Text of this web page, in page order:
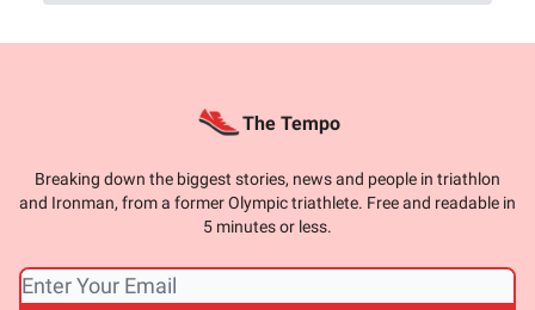
The Tempo
Breaking down the biggest stories, news and people in triathlon
and Ironman, from a former Olympic triathlete. Free and readable in
5 minutes or less.